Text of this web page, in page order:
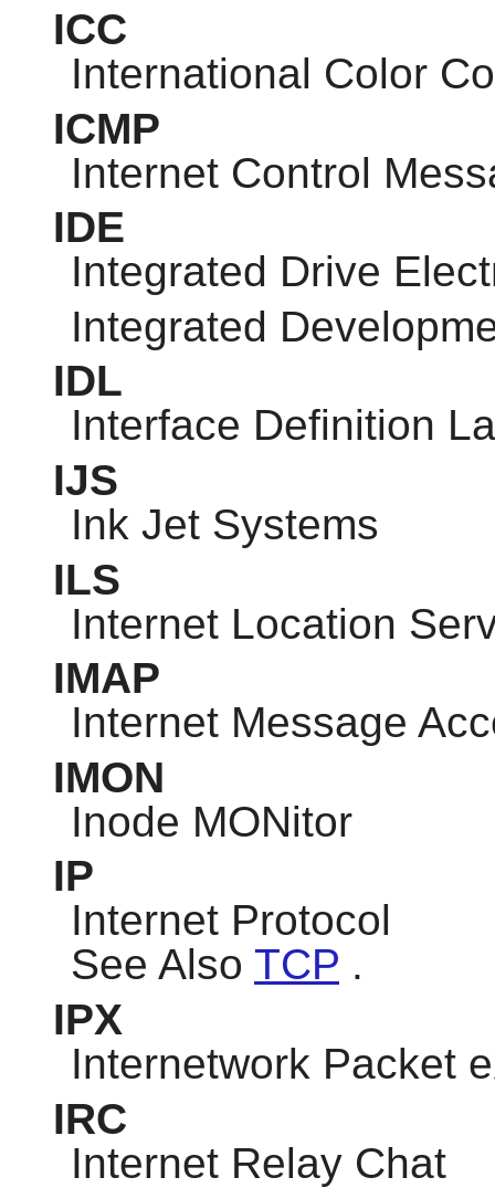
ICC
International Color
ICMP
Internet Control
IDE
Integrated Drive
Integrated
IDL
Interface Definition
IJS
Ink Jet Systems
ILS
Internet Location
IMAP
Internet Message
IMON
Inode MONitor
IP
Internet Protocol
See Also TCP .
IPX
Internetwork Packet
IRC
Internet Relay Chat